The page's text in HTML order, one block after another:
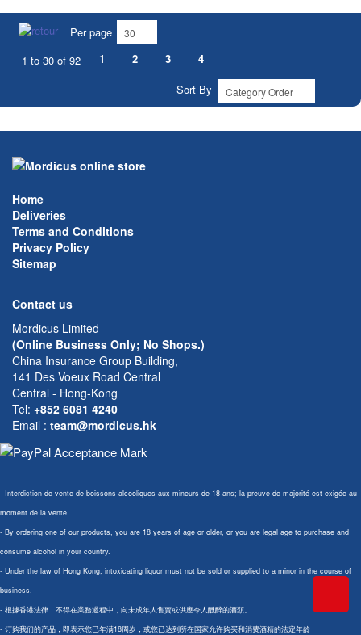
Per page
1 to 30 of 92
1 2 3
4
Sort By
Home
Deliveries
Terms and Conditions
Privacy Policy
Sitemap
Contact us
Mordicus Limited
(Online Business Only; No Shops.)
China Insurance Group Building,
141 Des Voeux Road Central
Central - Hong-Kong
Tel: +852 6081 4240
Email : team@mordicus.hk
- Interdiction de vente de boissons alcooliques aux mineurs de 18 ans; la preuve de majorité est exigée au
moment de la vente.
- By ordering one of our products, you are 18 years of age or older, or you are legal age to purchase and
consume alcohol in your country.
- Under the law of Hong Kong, intoxicating liquor must not be sold or supplied to a minor in the course of
business.
- 根據香港法律，不得在業務過程中，向未成年人售賣或供應令人醺醉的酒類。
- 订购我们的产品，即表示您已年满18周岁，或您已达到所在国家允许购买和消费酒精的法定年龄